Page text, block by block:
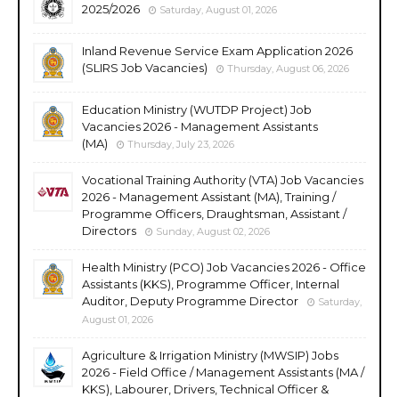
2025/2026
Saturday, August 01, 2026
Inland Revenue Service Exam Application 2026
(SLIRS Job Vacancies)
Thursday, August 06, 2026
Education Ministry (WUTDP Project) Job
Vacancies 2026 - Management Assistants
(MA)
Thursday, July 23, 2026
Vocational Training Authority (VTA) Job Vacancies
2026 - Management Assistant (MA), Training /
Programme Officers, Draughtsman, Assistant /
Directors
Sunday, August 02, 2026
Health Ministry (PCO) Job Vacancies 2026 - Office
Assistants (KKS), Programme Officer, Internal
Auditor, Deputy Programme Director
Saturday,
August 01, 2026
Agriculture & Irrigation Ministry (MWSIP) Jobs
2026 - Field Office / Management Assistants (MA /
KKS), Labourer, Drivers, Technical Officer &